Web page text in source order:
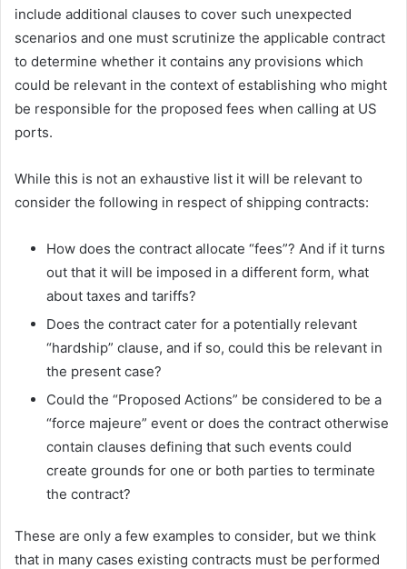
include additional clauses to cover such unexpected
scenarios and one must scrutinize the applicable contract
to determine whether it contains any provisions which
could be relevant in the context of establishing who might
be responsible for the proposed fees when calling at US
ports.
While this is not an exhaustive list it will be relevant to
consider the following in respect of shipping contracts:
How does the contract allocate “fees”? And if it turns
out that it will be imposed in a different form, what
about taxes and tariffs?
Does the contract cater for a potentially relevant
“hardship” clause, and if so, could this be relevant in
the present case?
Could the “Proposed Actions” be considered to be a
“force majeure” event or does the contract otherwise
contain clauses defining that such events could
create grounds for one or both parties to terminate
the contract?
These are only a few examples to consider, but we think
that in many cases existing contracts must be performed